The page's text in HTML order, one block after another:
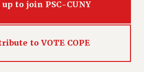
up to join PSC-CUNY
to VOTE COPE